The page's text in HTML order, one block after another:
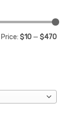
Price: $10 — $470